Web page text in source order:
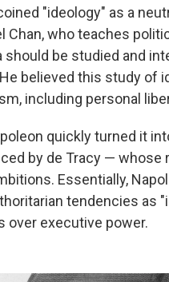
"ideology" as a
Chan, who teaches
should be studied and
believed this study of
including personal
quickly turned it
by de Tracy —
Essentially,
tendencies as
over executive power.